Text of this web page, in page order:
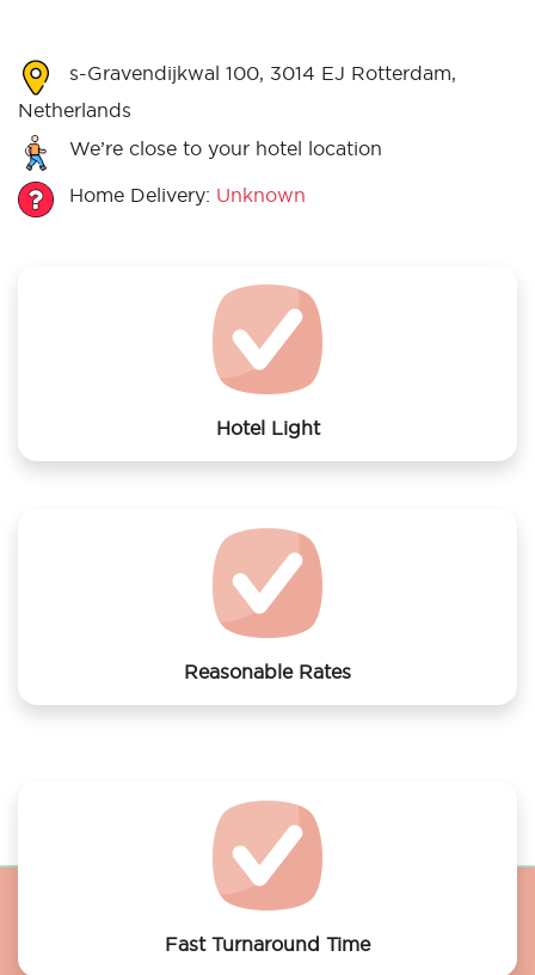
s-Gravendijkwal 100, 3014 EJ Rotterdam,
Netherlands
We’re close to your hotel location
Home Delivery: Unknown
Hotel Light
Reasonable Rates
Fast Turnaround Time